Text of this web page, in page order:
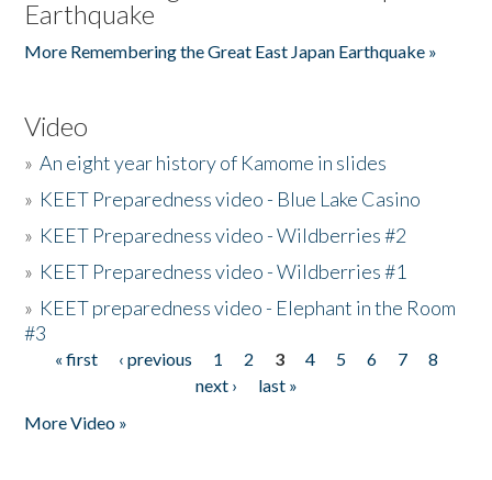
Earthquake
More Remembering the Great East Japan Earthquake »
Video
»An eight year history of Kamome in slides
» KEET Preparedness video - Blue Lake Casino
» KEET Preparedness video - Wildberries #2
» KEET Preparedness video - Wildberries #1
» KEET preparedness video - Elephant in the Room
#3
Pages
« first ‹ previous 1 2 3 4 5 6 7
8
next ›
last »
More Video »